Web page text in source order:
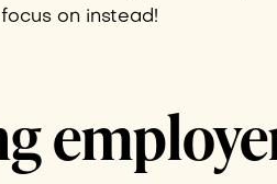
on instead!